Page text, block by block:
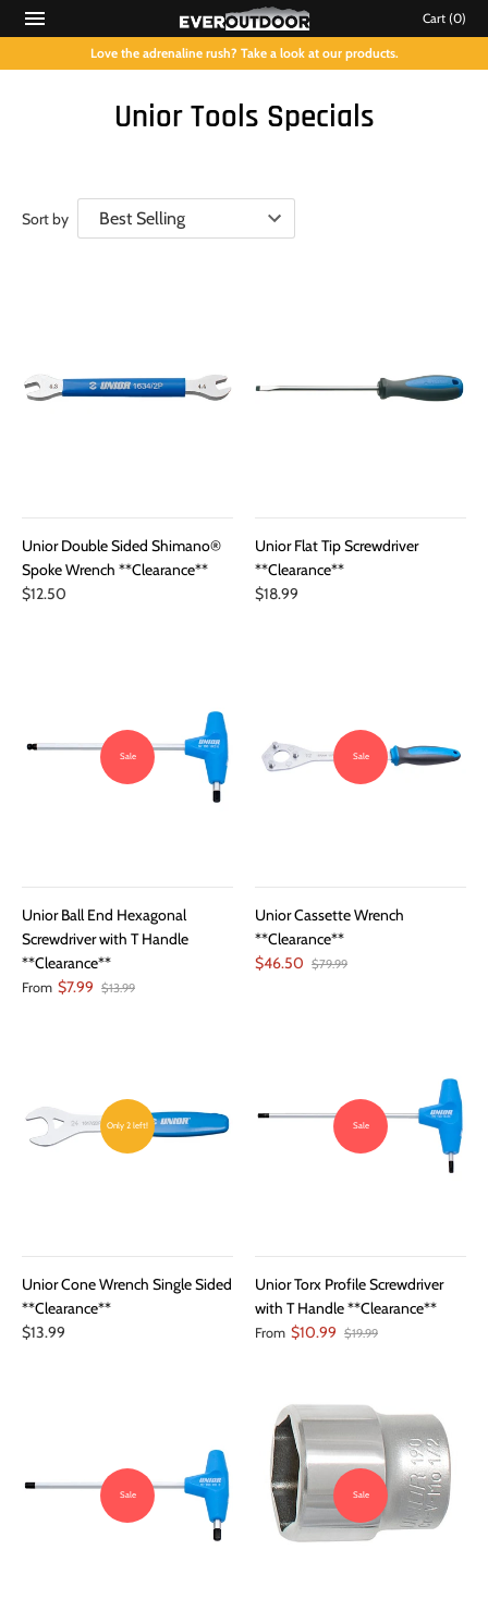
Cart (0)
Love the adrenaline rush? Take a look at our products.
Unior Tools Specials
Sort by
Unior Double Sided Shimano®
Spoke Wrench **Clearance**
$12.50
Unior Flat Tip Screwdriver
**Clearance**
$18.99
Sale
Unior Ball End Hexagonal
Screwdriver with T Handle
**Clearance**
From $7.99 $13.99
Sale
Unior Cassette Wrench
**Clearance**
$46.50 $79.99
Only 2 left!
Unior Cone Wrench Single Sided
**Clearance**
$13.99
Sale
Unior Torx Profile Screwdriver
with T Handle **Clearance**
From $10.99 $19.99
Sale Sale